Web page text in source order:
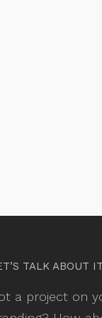
TALK ABOUT IT
a project on